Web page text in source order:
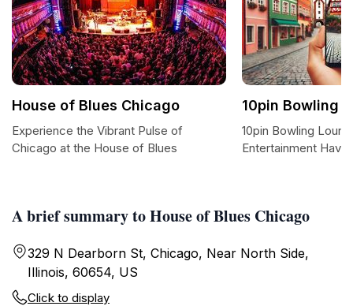
A brief summary to House of Blues Chicago
329 N Dearborn St, Chicago, Near North Side,
Illinois, 60654, US
Click to display
House of Blues Chicago
Experience the Vibrant Pulse of
Chicago at the House of Blues
10pin Bowling
10pin Bowling
Entertainment